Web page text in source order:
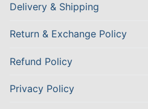
Delivery & Shipping
Return & Exchange Policy
Refund Policy
Privacy Policy